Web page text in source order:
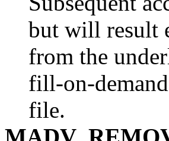
but will result
from the
fill-on-
file.